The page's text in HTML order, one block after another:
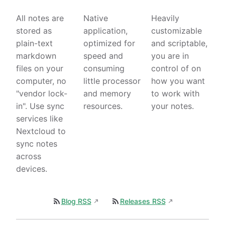
All notes are
stored as
plain-text
markdown
files on your
computer, no
"vendor lock-
in". Use sync
services like
Nextcloud to
sync notes
across
devices.
Native
application,
optimized for
speed and
consuming
little processor
and memory
resources.
Heavily
customizable
and scriptable,
you are in
control of on
how you want
to work with
your notes.
Blog RSS Releases RSS